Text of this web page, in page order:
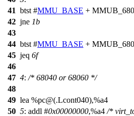
41 btst #MMU_BASE +
42 jne 1b
43
44 btst #MMU_BASE +
45 jeq 6f
46
47 4: /* 68040 or 68060 */
48
49 lea %pc@(.Lcont040),%a4
50 5: addl #0x00000000,%a4 /*